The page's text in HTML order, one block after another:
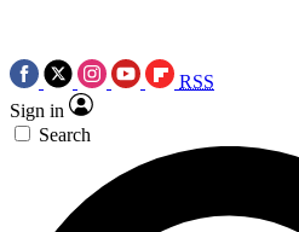
RSS
Sign in
Search